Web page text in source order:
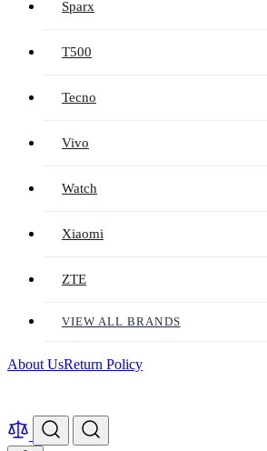
Sparx
T500
Tecno
Vivo
Watch
Xiaomi
ZTE
VIEW ALL BRANDS
About UsReturn Policy